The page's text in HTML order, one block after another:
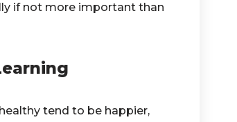
if not more important than
tend to be happier,